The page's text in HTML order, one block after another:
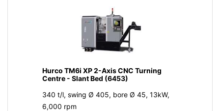
Hurco TM6i XP 2-Axis CNC Turning
Centre - Slant Bed (6453)
340 t/l, swing Ø 405, bore Ø 45, 13kW,
6,000 rpm